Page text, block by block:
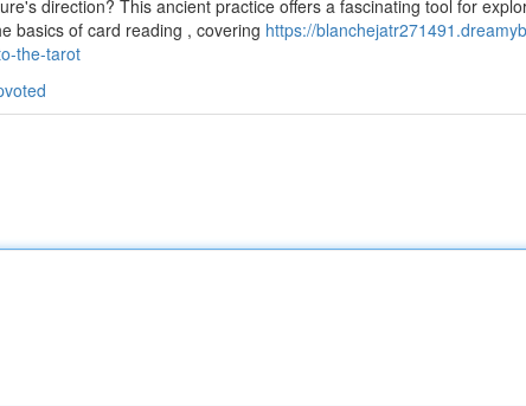
direction? This ancient practice offers a fascinating tool for
basics of card reading , covering https://
the-tarot